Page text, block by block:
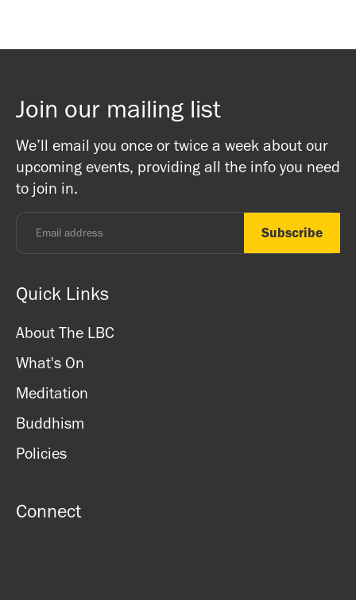
Join our mailing list
We’ll email you once or twice a week about our
upcoming events, providing all the info you need
to join in.
Quick Links
About The LBC
What's On
Meditation
Buddhism
Policies
Connect